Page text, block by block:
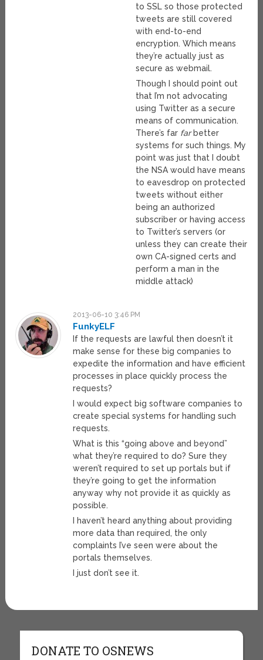
to SSL so those protected
tweets are still covered
with end-to-end
encryption. Which means
they’re actually just as
secure as webmail.
Though I should point out
that I’m not advocating
using Twitter as a secure
means of communication.
There’s far farbetter
systems for such things. My
point was just that I doubt
the NSA would have means
to eavesdrop on protected
tweets without either
being an authorized
subscriber or having access
to Twitter’s servers (or
unless they can create their
own CA-signed certs and
perform a man in the
middle attack)
2013-06-10 3:46 PM
FunkyELF
If the requests are lawful then doesn’t it
make sense for these big companies to
expedite the information and have efficient
processes in place quickly process the
requests?
I would expect big software companies to
create special systems for handling such
requests.
What is this “going above and beyond”
what they’re required to do? Sure they
weren’t required to set up portals but if
they’re going to get the information
anyway why not provide it as quickly as
possible.
I haven’t heard anything about providing
more data than required, the only
complaints I’ve seen were about the
portals themselves.
I just don’t see it.
DONATE TO OSNEWS